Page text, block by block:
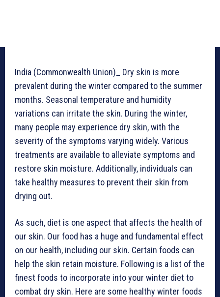
India (Commonwealth Union)_ Dry skin is more
prevalent during the winter compared to the summer
months. Seasonal temperature and humidity
variations can irritate the skin. During the winter,
many people may experience dry skin, with the
severity of the symptoms varying widely. Various
treatments are available to alleviate symptoms and
restore skin moisture. Additionally, individuals can
take healthy measures to prevent their skin from
drying out.
As such, diet is one aspect that affects the health of
our skin. Our food has a huge and fundamental effect
on our health, including our skin. Certain foods can
help the skin retain moisture. Following is a list of the
finest foods to incorporate into your winter diet to
combat dry skin. Here are some healthy winter foods